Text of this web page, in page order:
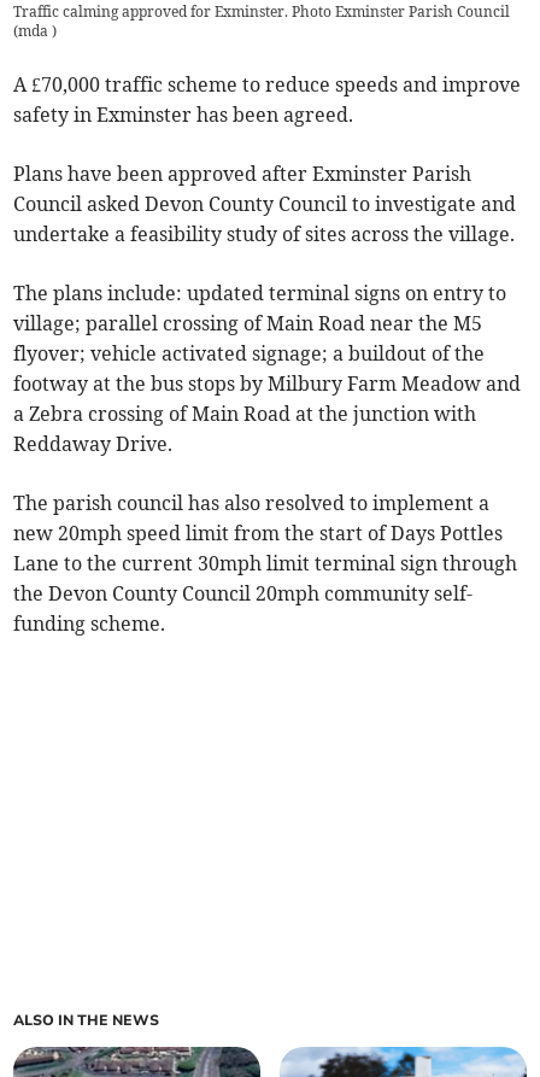
Traffic calming approved for Exminster. Photo Exminster Parish Council
(mda)
A £70,000 traffic scheme to reduce speeds and improve
safety in Exminster has been agreed.
Plans have been approved after Exminster Parish
Council asked Devon County Council to investigate and
undertake a feasibility study of sites across the village.
The plans include: updated terminal signs on entry to
village; parallel crossing of Main Road near the M5
flyover; vehicle activated signage; a buildout of the
footway at the bus stops by Milbury Farm Meadow and
a Zebra crossing of Main Road at the junction with
Reddaway Drive.
The parish council has also resolved to implement a
new 20mph speed limit from the start of Days Pottles
Lane to the current 30mph limit terminal sign through
the Devon County Council 20mph community self-
funding scheme.
ALSO IN THE NEWS